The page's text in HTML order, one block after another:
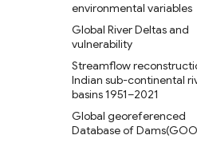
v1.0
Global Oil Palm Dataset
2021
CloudSEN12 Global
semantic understanding
cloud and cloud shadow
Sentinel-2
Rasterized building
dataset for the US
environmental variables
Global River Deltas and
vulnerability
Streamflow
Indian sub-continental
basins 1951–2021
Global georeferenced
Database of